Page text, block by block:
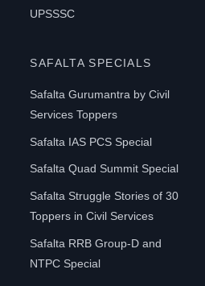
UPSSSC
SAFALTA SPECIALS
Safalta Gurumantra by Civil
Services Toppers
Safalta IAS PCS Special
Safalta Quad Summit Special
Safalta Struggle Stories of 30
Toppers in Civil Services
Safalta RRB Group-D and
NTPC Special